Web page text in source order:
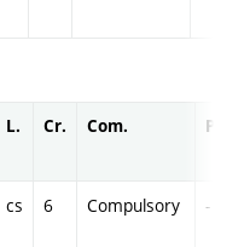
L. Cr. Com. Prof.
cs 6 Compulsory -